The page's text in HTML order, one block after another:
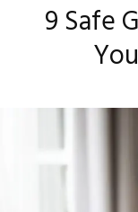
9 Safe